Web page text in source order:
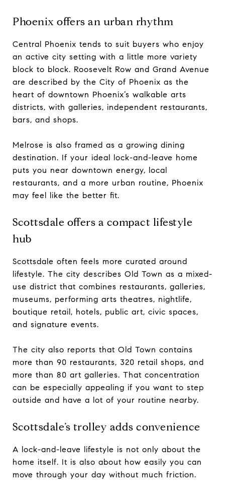
Phoenix offers an urban rhythm
Central Phoenix tends to suit buyers who enjoy
an active city setting with a little more variety
block to block. Roosevelt Row and Grand Avenue
are described by the City of Phoenix as the
heart of downtown Phoenix’s walkable arts
districts, with galleries, independent restaurants,
bars, and shops.
Melrose is also framed as a growing dining
destination. If your ideal lock-and-leave home
puts you near downtown energy, local
restaurants, and a more urban routine, Phoenix
may feel like the better fit.
Scottsdale offers a compact lifestyle
hub
Scottsdale often feels more curated around
lifestyle. The city describes Old Town as a mixed-
use district that combines restaurants, galleries,
museums, performing arts theatres, nightlife,
boutique retail, hotels, public art, civic spaces,
and signature events.
The city also reports that Old Town contains
more than 90 restaurants, 320 retail shops, and
more than 80 art galleries. That concentration
can be especially appealing if you want to step
outside and have a lot of your routine nearby.
Scottsdale’s trolley adds convenience
A lock-and-leave lifestyle is not only about the
home itself. It is also about how easily you can
move through your day without much friction.